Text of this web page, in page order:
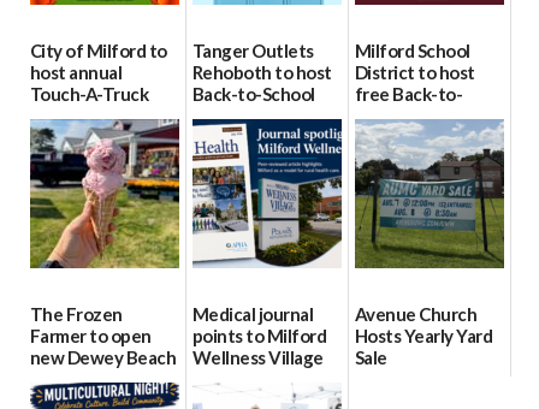
City of Milford to
host annual
Touch-A-Truck
event Aug. 15
08/04/2026
Tanger Outlets
Rehoboth to host
Back-to-School
Block Party Aug.
15
08/04/2026
Milford School
District to host
free Back-to-
School Resource
Day Aug. 12
08/04/2026
The Frozen
Farmer to open
new Dewey Beach
location
Medical journal
points to Milford
Wellness Village
as model for rural
health care
Avenue Church
Hosts Yearly Yard
Sale